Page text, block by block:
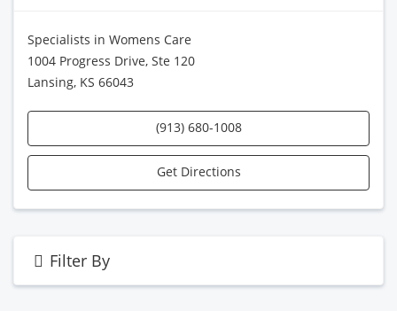
Specialists in Womens Care
1004 Progress Drive, Ste 120
Lansing, KS 66043
(913) 680-1008
Get Directions
Filter By